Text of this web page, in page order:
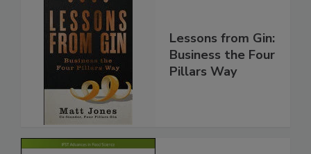
Lessons from Gin:
Business the Four
Pillars Way